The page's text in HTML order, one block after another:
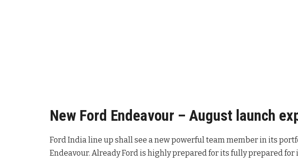
New Ford Endeavour – August launch
Ford India line up shall see a new powerful team member in its
Endeavour. Already Ford is highly prepared for its fully prepared for